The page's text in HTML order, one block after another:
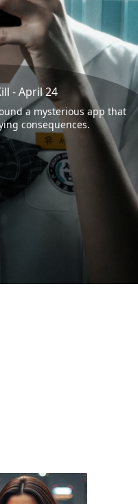
- April 24
a mysterious app that
consequences.